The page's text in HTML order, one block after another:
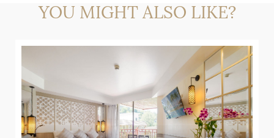
YOU MIGHT ALSO LIKE?